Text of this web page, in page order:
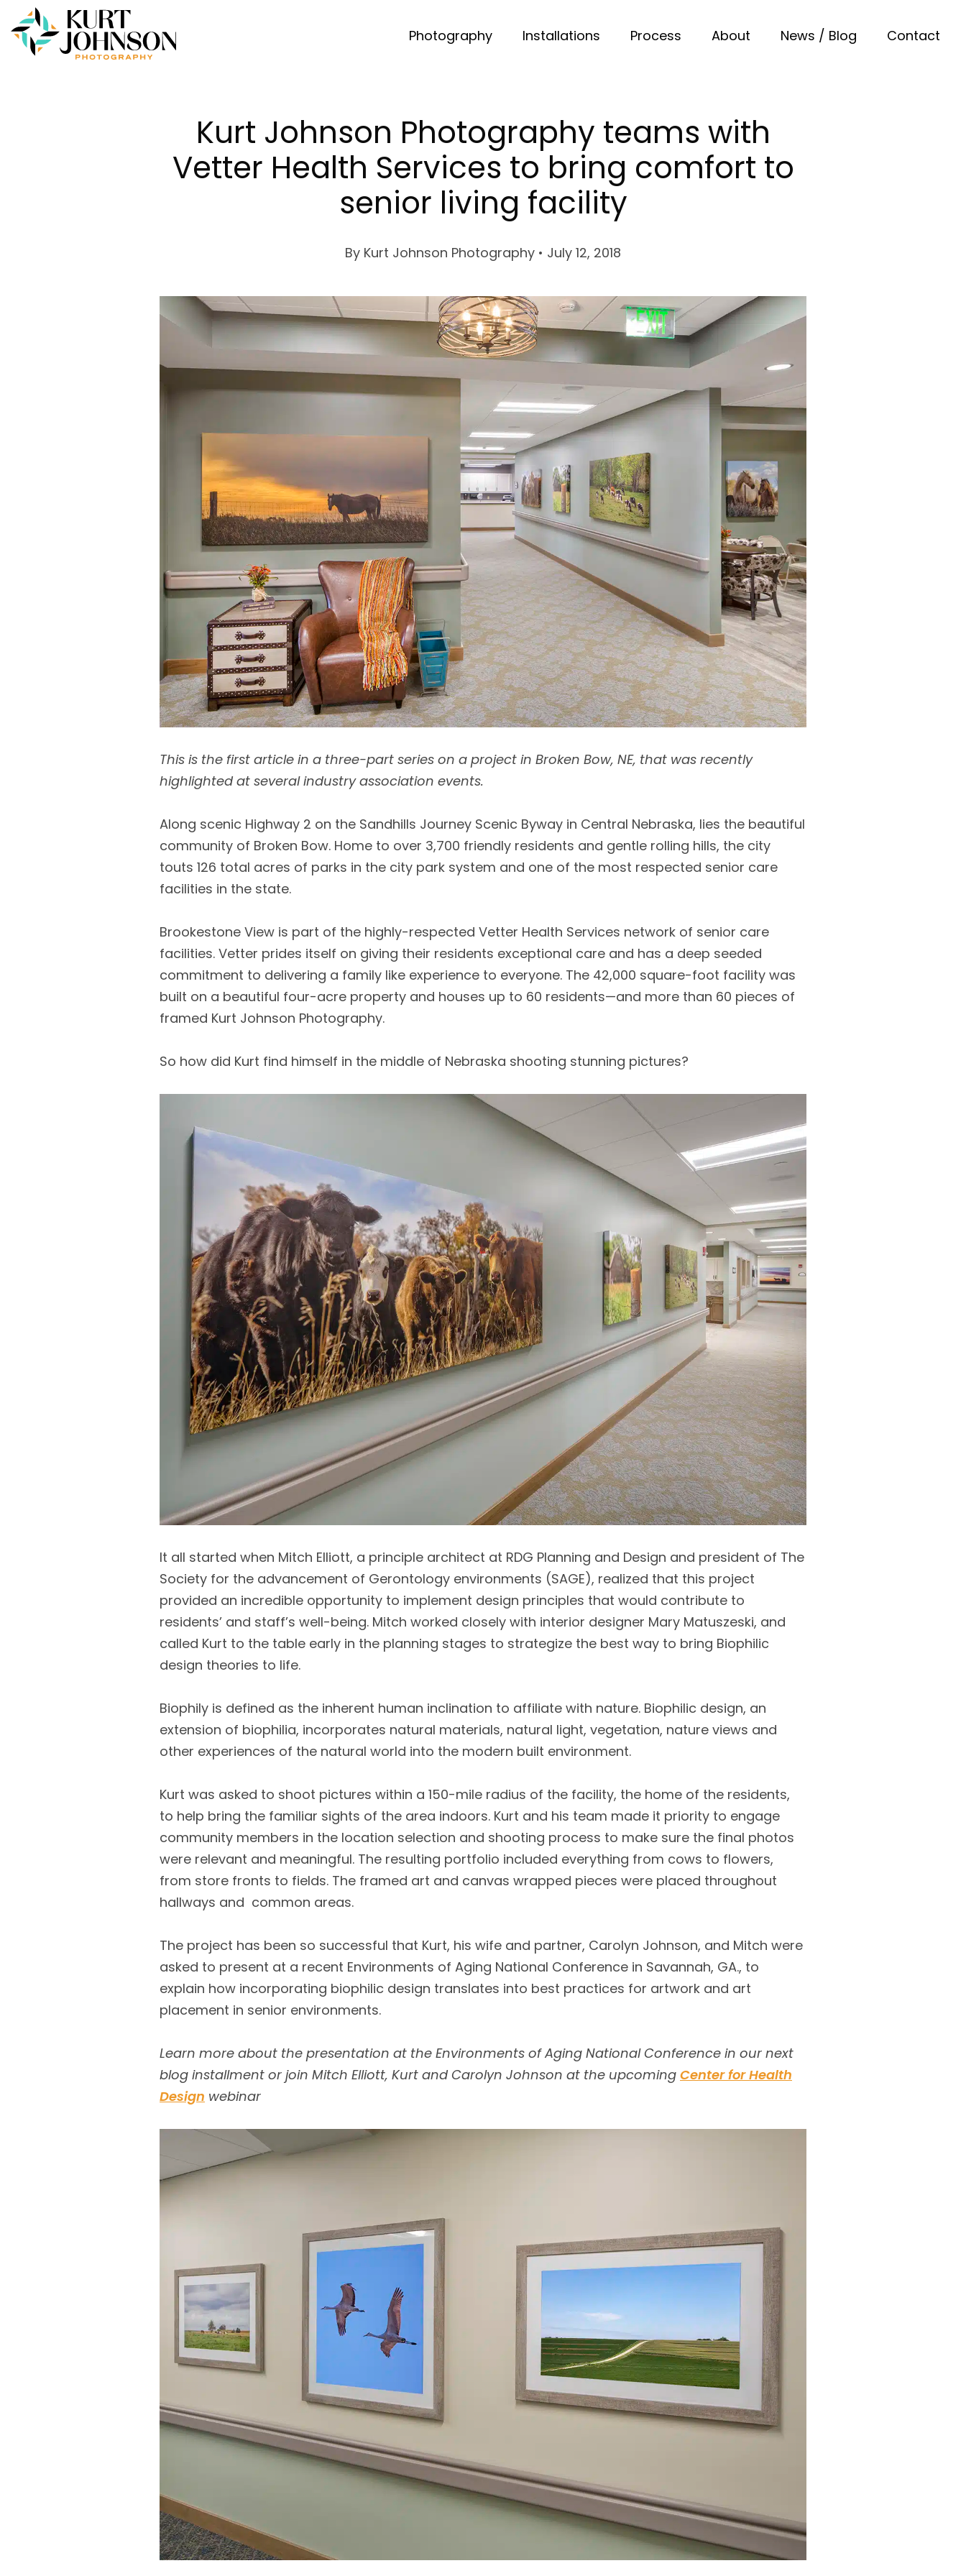
Photography Installations Process About News / Blog Contact
Kurt Johnson Photography teams with
Vetter Health Services to bring comfort to
senior living facility
By Kurt Johnson Photography • July 12, 2018
This is the first article in a three-part series on a project in Broken Bow, NE, that was recently
highlighted at several industry association events.
Along scenic Highway 2 on the Sandhills Journey Scenic Byway in Central Nebraska, lies the beautiful
community of Broken Bow. Home to over 3,700 friendly residents and gentle rolling hills, the city
touts 126 total acres of parks in the city park system and one of the most respected senior care
facilities in the state.
Brookestone View is part of the highly-respected Vetter Health Services network of senior care
facilities. Vetter prides itself on giving their residents exceptional care and has a deep seeded
commitment to delivering a family like experience to everyone. The 42,000 square-foot facility was
built on a beautiful four-acre property and houses up to 60 residents—and more than 60 pieces of
framed Kurt Johnson Photography.
So how did Kurt find himself in the middle of Nebraska shooting stunning pictures?
It all started when Mitch Elliott, a principle architect at RDG Planning and Design and president of The
Society for the advancement of Gerontology environments (SAGE), realized that this project
provided an incredible opportunity to implement design principles that would contribute to
residents’ and staff’s well-being. Mitch worked closely with interior designer Mary Matuszeski, and
called Kurt to the table early in the planning stages to strategize the best way to bring Biophilic
design theories to life.
Biophily is defined as the inherent human inclination to affiliate with nature. Biophilic design, an
extension of biophilia, incorporates natural materials, natural light, vegetation, nature views and
other experiences of the natural world into the modern built environment.
Kurt was asked to shoot pictures within a 150-mile radius of the facility, the home of the residents,
to help bring the familiar sights of the area indoors. Kurt and his team made it priority to engage
community members in the location selection and shooting process to make sure the final photos
were relevant and meaningful. The resulting portfolio included everything from cows to flowers,
from store fronts to fields. The framed art and canvas wrapped pieces were placed throughout
hallways and common areas.
The project has been so successful that Kurt, his wife and partner, Carolyn Johnson, and Mitch were
asked to present at a recent Environments of Aging National Conference in Savannah, GA., to
explain how incorporating biophilic design translates into best practices for artwork and art
placement in senior environments.
Learn more about the presentation at the Environments of Aging National Conference in our next
blog installment or join Mitch Elliott, Kurt and Carolyn Johnson at the upcoming Center for Health
Design webinar